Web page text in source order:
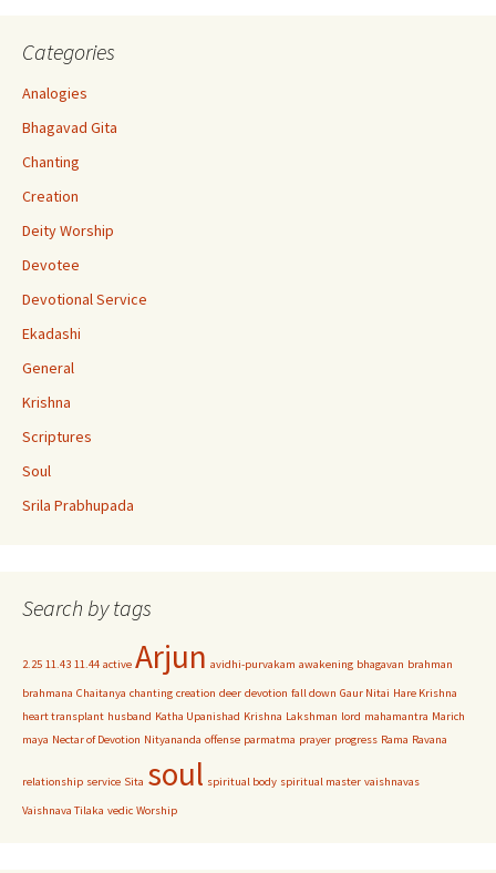
o
o
k
er
Categories
Analogies
Bhagavad Gita
Chanting
Creation
Deity Worship
Devotee
Devotional Service
Ekadashi
General
Krishna
Scriptures
Soul
Srila Prabhupada
Search by tags
2.25 11.43 11.44 active Arjun avidhi-purvakam awakening bhagavan brahman
brahmana Chaitanya chanting creation deer devotion fall down Gaur Nitai Hare Krishna
heart transplant husband Katha Upanishad Krishna Lakshman lord mahamantra Marich
maya Nectar of Devotion Nityananda offense parmatma prayer progress Rama Ravana
relationship service Sita soul spiritual body spiritual master vaishnavas
Vaishnava Tilaka vedic Worship